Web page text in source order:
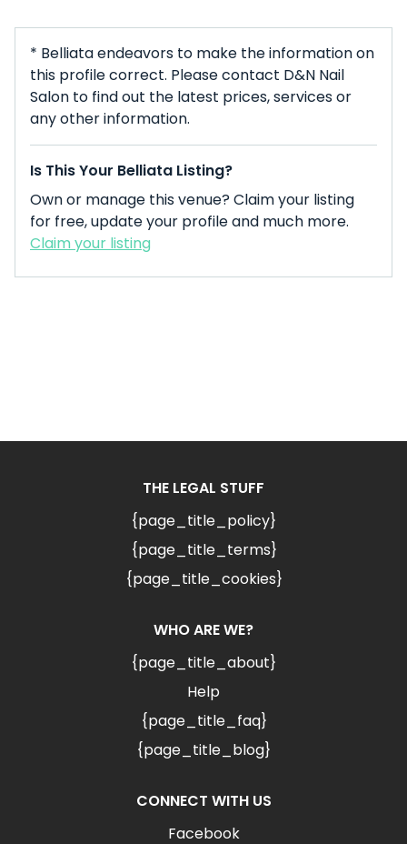
* Belliata endeavors to make the information on
this profile correct. Please contact D&N Nail
Salon to find out the latest prices, services or
any other information.
Is This Your Belliata Listing?
Own or manage this venue? Claim your listing
for free, update your profile and much more.
Claim your listing
THE LEGAL STUFF
{page_title_policy}
{page_title_terms}
{page_title_cookies}
WHO ARE WE?
{page_title_about}
Help
{page_title_faq}
{page_title_blog}
CONNECT WITH US
Facebook